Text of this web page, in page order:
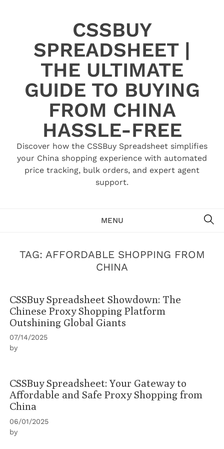
CSSBUY
SPREADSHEET |
THE ULTIMATE
GUIDE TO BUYING
FROM CHINA
HASSLE-FREE
Discover how the CSSBuy Spreadsheet simplifies
your China shopping experience with automated
price tracking, bulk orders, and expert agent
support.
MENU
TAG: AFFORDABLE SHOPPING FROM
CHINA
CSSBuy Spreadsheet Showdown: The
Chinese Proxy Shopping Platform
Outshining Global Giants
07/14/2025
by
CSSBuy Spreadsheet: Your Gateway to
Affordable and Safe Proxy Shopping from
China
06/01/2025
by